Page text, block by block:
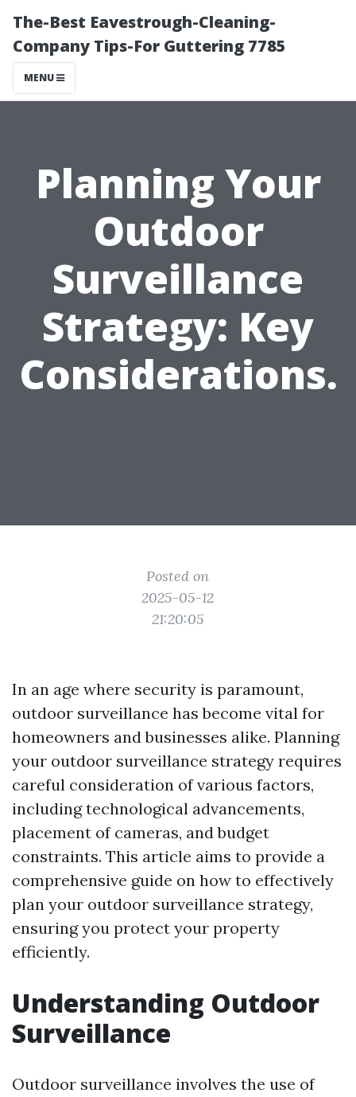
The-Best Eavestrough-Cleaning-
Company Tips-For Guttering 7785
MENU
Planning Your
Outdoor
Surveillance
Strategy: Key
Considerations.
Posted on
2025-05-12
21:20:05
In an age where security is paramount,
outdoor surveillance has become vital for
homeowners and businesses alike. Planning
your outdoor surveillance strategy requires
careful consideration of various factors,
including technological advancements,
placement of cameras, and budget
constraints. This article aims to provide a
comprehensive guide on how to effectively
plan your outdoor surveillance strategy,
ensuring you protect your property
efficiently.
Understanding Outdoor
Surveillance
Outdoor surveillance involves the use of